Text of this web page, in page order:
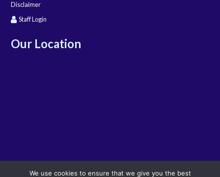
Disclaimer
Staff Login
Our Location
We use cookies to ensure that we give you the best